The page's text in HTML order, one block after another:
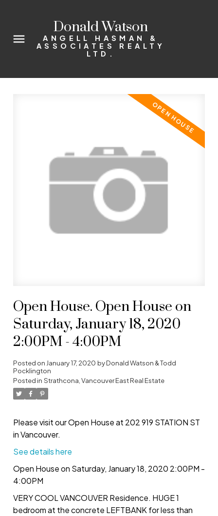
Donald Watson
ANGELL HASMAN &
ASSOCIATES REALTY
LTD.
Open House. Open House on
Saturday, January 18, 2020
2:00PM - 4:00PM
Posted on January 17, 2020 byDonald Watson & Todd
Pocklington
Posted in Strathcona, Vancouver East Real Estate
Please visit our Open House at 202 919 STATION ST
in Vancouver.
See details here
Open House on Saturday, January 18, 2020 2:00PM -
4:00PM
VERY COOL VANCOUVER Residence. HUGE 1
bedroom at the concrete LEFTBANK for less than